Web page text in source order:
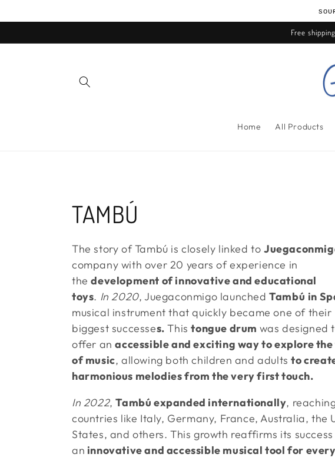
Free
Home All Products
C
o
l
l
e
c
t
i
o
TAMBÚ
The story of Tambú is closely linked to
company with over 20 years of experience in
the development of innovative and educational
toys. In 2020, Juegaconmigo launchedTambú in
musical instrument that quickly became one of their
biggest successes. This tongue drum was designed
offer an accessible and exciting way to explore
of music, allowing both children and adults to
harmonious melodies from the very first touch.
In 2022, Tambú expanded internationally,
countries like Italy, Germany, France, Australia, the
States, and others. This growth reaffirms its success
an innovative and accessible musical tool for